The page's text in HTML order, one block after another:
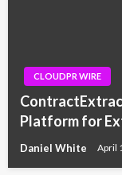
CLOUDPR WIRE
Platform for
Daniel White April